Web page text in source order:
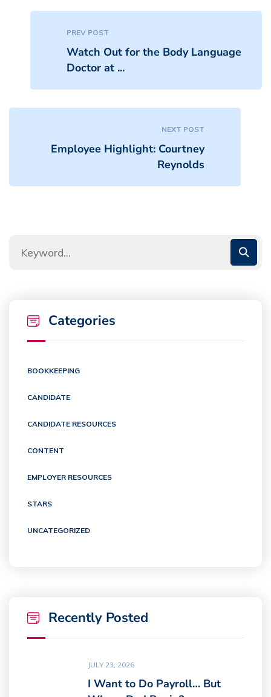
PREV POST
Watch Out for the Body Language
Doctor at ...
NEXT POST
Employee Highlight: Courtney
Reynolds
Categories
BOOKKEEPING
CANDIDATE
CANDIDATE RESOURCES
CONTENT
EMPLOYER RESOURCES
STARS
UNCATEGORIZED
Recently Posted
JULY 23, 2026
I Want to Do Payroll… But